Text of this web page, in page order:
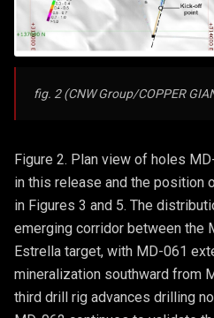
fig. 2 (CNW Group/COPPER
Figure 2. Plan view of holes
in this release and the position
in Figures 3 and 5. The
emerging corridor between the
Estrella target, with MD-061
mineralization southward from
third drill rig advances drilling